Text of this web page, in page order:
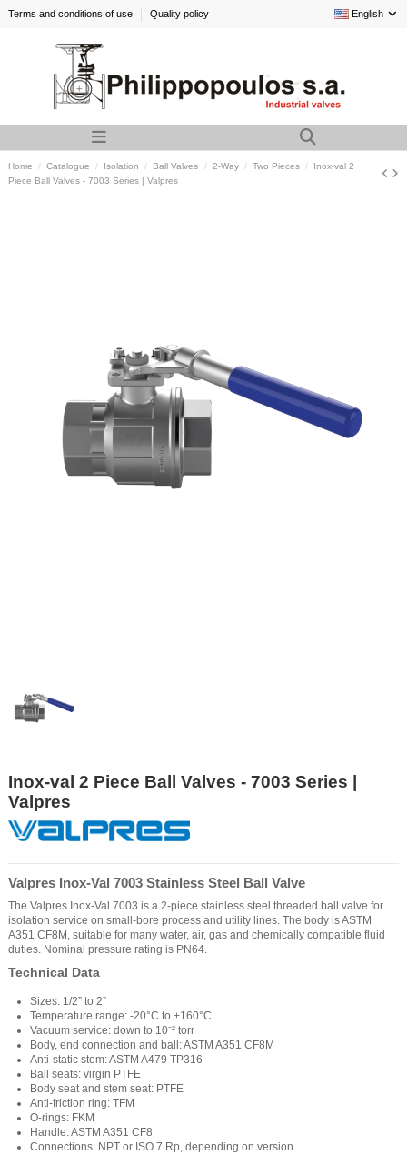
Terms and conditions of use Quality policy English
Home Catalogue Isolation Ball Valves 2-Way Two Pieces
Inox-val 2
Piece Ball Valves - 7003 Series | Valpres
Inox-val 2 Piece Ball Valves - 7003 Series |
Valpres
Valpres Inox-Val 7003 Stainless Steel Ball Valve
The Valpres Inox-Val 7003 is a 2-piece stainless steel threaded ball valve for
isolation service on small-bore process and utility lines. The body is ASTM
A351 CF8M, suitable for many water, air, gas and chemically compatible fluid
duties. Nominal pressure rating is PN64.
Technical Data
Sizes: 1/2” to 2”
Temperature range: -20°C to +160°C
Vacuum service: down to 10⁻² torr
Body, end connection and ball: ASTM A351 CF8M
Anti-static stem: ASTM A479 TP316
Ball seats: virgin PTFE
Body seat and stem seat: PTFE
Anti-friction ring: TFM
O-rings: FKM
Handle: ASTM A351 CF8
Connections: NPT or ISO 7 Rp, depending on version